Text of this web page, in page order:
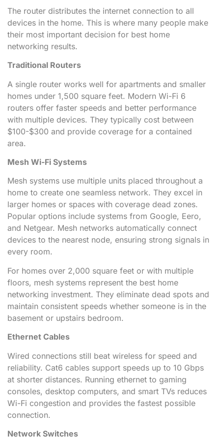
The router distributes the internet connection to all
devices in the home. This is where many people make
their most important decision for best home
networking results.
Traditional Routers
A single router works well for apartments and smaller
homes under 1,500 square feet. Modern Wi-Fi 6
routers offer faster speeds and better performance
with multiple devices. They typically cost between
$100-$300 and provide coverage for a contained
area.
Mesh Wi-Fi Systems
Mesh systems use multiple units placed throughout a
home to create one seamless network. They excel in
larger homes or spaces with coverage dead zones.
Popular options include systems from Google, Eero,
and Netgear. Mesh networks automatically connect
devices to the nearest node, ensuring strong signals in
every room.
For homes over 2,000 square feet or with multiple
floors, mesh systems represent the best home
networking investment. They eliminate dead spots and
maintain consistent speeds whether someone is in the
basement or upstairs bedroom.
Ethernet Cables
Wired connections still beat wireless for speed and
reliability. Cat6 cables support speeds up to 10 Gbps
at shorter distances. Running ethernet to gaming
consoles, desktop computers, and smart TVs reduces
Wi-Fi congestion and provides the fastest possible
connection.
Network Switches